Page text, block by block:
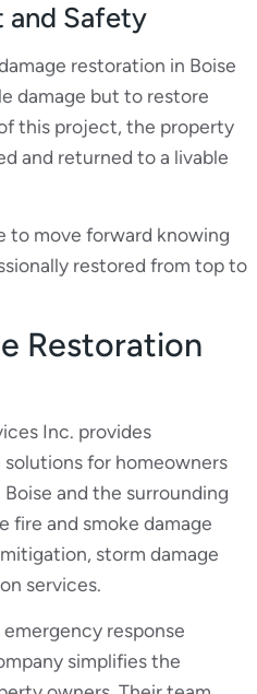
and Safety
restoration in Boise
damage but to restore
this project, the property
and returned to a livable
to move forward knowing
restored from top to
Restoration
Inc. provides
for homeowners
and the surrounding
fire and smoke damage
storm damage
services.
response
simplifies the